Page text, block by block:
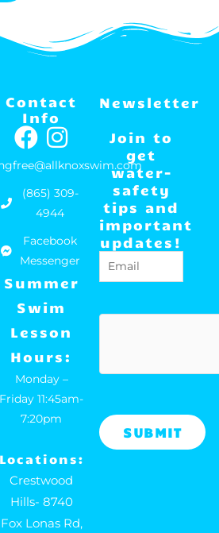
Contact
Info
F
a
c
e
b
o
o
k
I
n
s
t
a
g
r
a
m
(865) 309-
4944
Facebook
Messenger
Summer
Swim
Lesson
Hours:
Monday –
Friday 11:45am-
7:20pm
Locations:
Crestwood
Hills- 8740
Fox Lonas Rd,
Newsletter
Join to
get
water-
safety
tips and
important
updates!
Email (Required)